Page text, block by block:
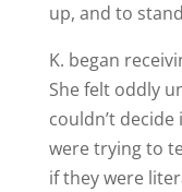
up, and to
K. began
She felt oddly
couldn’t
were trying to
if they were